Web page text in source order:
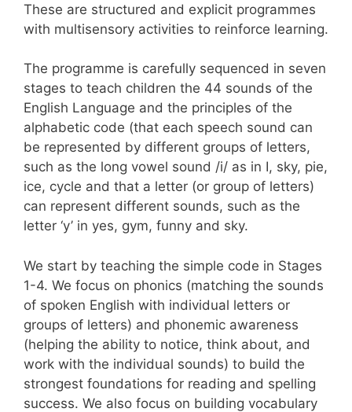
These are structured and explicit programmes
with multisensory activities to reinforce learning.
The programme is carefully sequenced in seven
stages to teach children the 44 sounds of the
English Language and the principles of the
alphabetic code (that each speech sound can
be represented by different groups of letters,
such as the long vowel sound /i/ as in I, sky, pie,
ice, cycle and that a letter (or group of letters)
can represent different sounds, such as the
letter ‘y’ in yes, gym, funny and sky.
We start by teaching the simple code in Stages
1-4. We focus on phonics (matching the sounds
of spoken English with individual letters or
groups of letters) and phonemic awareness
(helping the ability to notice, think about, and
work with the individual sounds) to build the
strongest foundations for reading and spelling
success. We also focus on building vocabulary